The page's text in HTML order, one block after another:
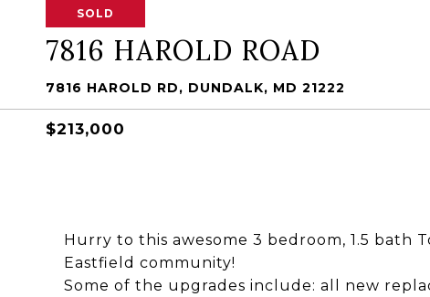
SOLD
7816 HAROLD ROAD
7816 HAROLD RD, DUNDALK, MD 21222
$213,000
Hurry to this awesome 3 bedroom, 1.5
Eastfield community!
Some of the upgrades include: all new